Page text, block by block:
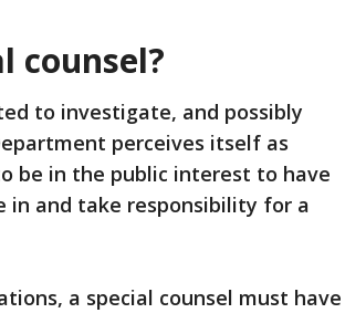
counsel?
to investigate, and possibly
perceives itself as
be in the public interest to have
in and take responsibility for a
a special counsel must have